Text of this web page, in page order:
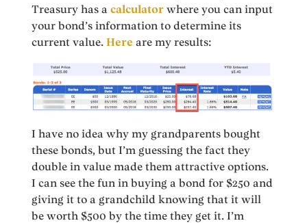
Treasury has acalculator where you can input
your bond’s information to determine its
current value.Here are my results:
I have no idea why my grandparents bought
these bonds, but I’m guessing the fact they
double in value made them attractive options.
I can see the fun in buying a bond for $250 and
giving it to a grandchild knowing that it will
be worth $500 by the time they get it. I’m